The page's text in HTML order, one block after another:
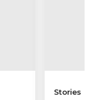
Stories